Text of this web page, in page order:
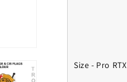
Size - Pro RTX